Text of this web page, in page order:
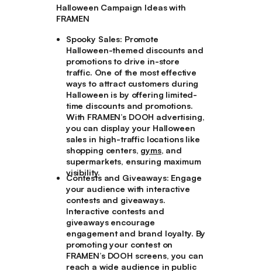
Halloween Campaign Ideas with
FRAMEN
Spooky Sales: Promote
Halloween-themed discounts and
promotions to drive in-store
traffic. One of the most effective
ways to attract customers during
Halloween is by offering limited-
time discounts and promotions.
With FRAMEN’s DOOH advertising,
you can display your Halloween
sales in high-traffic locations like
shopping centers, gyms, and
supermarkets, ensuring maximum
visibility.
Contests and Giveaways: Engage
your audience with interactive
contests and giveaways.
Interactive contests and
giveaways encourage
engagement and brand loyalty. By
promoting your contest on
FRAMEN’s DOOH screens, you can
reach a wide audience in public